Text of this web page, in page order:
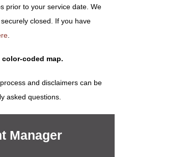
prior to your service date. We
closed. If you have
coded map.
and disclaimers can be
asked questions.
Manager